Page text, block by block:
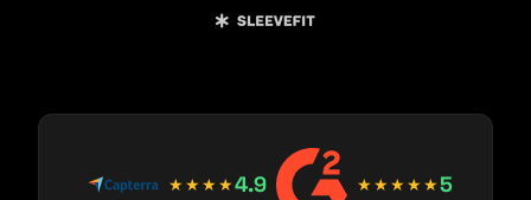
★★★★4.9 ★★★★★5